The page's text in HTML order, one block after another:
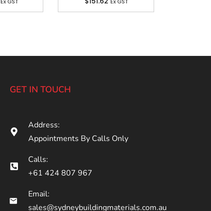
Ex GST Ex GST
GET IN TOUCH
Address:
Appointments By Calls Only
Calls:
+61 424 807 967
Email:
sales@sydneybuildingmaterials.com.au